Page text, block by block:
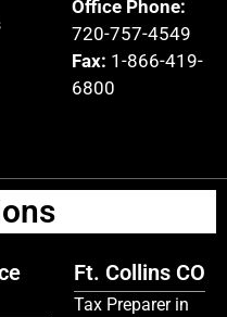
Office Phone:
720-757-4549
Fax: 1-866-419-
6800
Ft. Collins CO
Tax Preparer in